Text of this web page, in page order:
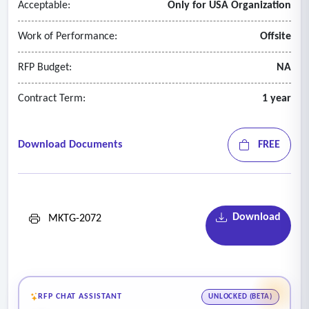
Acceptable: Only for USA Organization
Work of Performance: Offsite
RFP Budget: NA
Contract Term: 1 year
Download Documents FREE
MKTG-2072 Download
RFP CHAT ASSISTANT UNLOCKED (BETA)